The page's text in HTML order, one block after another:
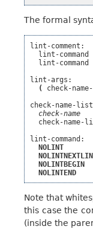
The formal
lint-comment:
  lint-command
lint-command
lint-args:
( check-
check-name-
check-name
check-name-
lint-command:
NOLINT
NOLINTBEGIN
NOLINTEND
Note that
this case the
(inside the